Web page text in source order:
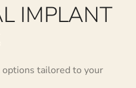
IMPLANT
tailored to your